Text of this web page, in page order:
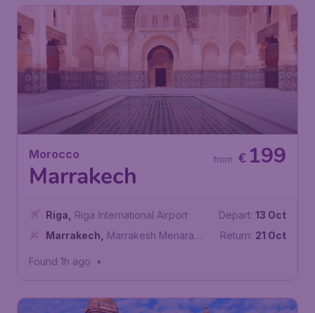
Morocco
Marrakech
€ 199
from
Riga
Riga International Airport
Marrakech
Marrakesh Menara
Depart: 13 Oct
Return: 21 Oct
Found 1h ago •